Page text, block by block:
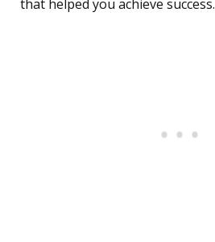
that helped you achieve success.